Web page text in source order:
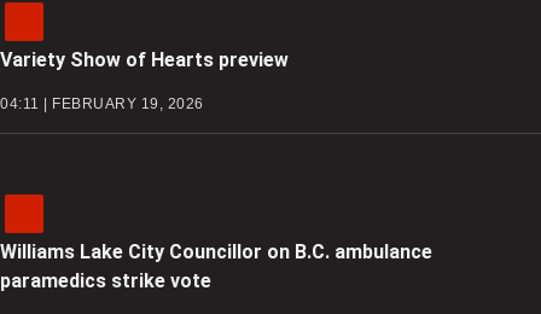
Variety Show of Hearts preview
04:11 | FEBRUARY 19, 2026
Williams Lake City Councillor on B.C. ambulance
paramedics strike vote